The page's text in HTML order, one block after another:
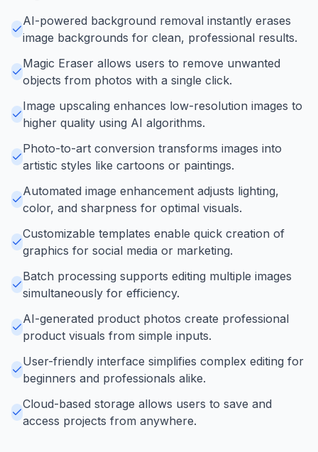
AI-powered background removal instantly erases
image backgrounds for clean, professional results.
Magic Eraser allows users to remove unwanted
objects from photos with a single click.
Image upscaling enhances low-resolution images to
higher quality using AI algorithms.
Photo-to-art conversion transforms images into
artistic styles like cartoons or paintings.
Automated image enhancement adjusts lighting,
color, and sharpness for optimal visuals.
Customizable templates enable quick creation of
graphics for social media or marketing.
Batch processing supports editing multiple images
simultaneously for efficiency.
AI-generated product photos create professional
product visuals from simple inputs.
User-friendly interface simplifies complex editing for
beginners and professionals alike.
Cloud-based storage allows users to save and
access projects from anywhere.